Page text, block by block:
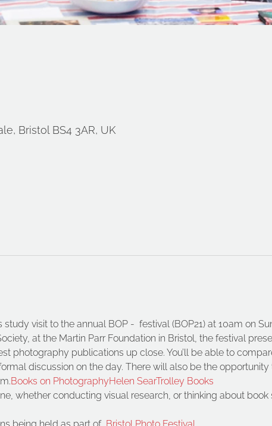
Bristol BS4 3AR, UK
study visit to the annual BOP - festival (BOP21) at 10am on
at the Martin Parr Foundation in Bristol, the festival
photography publications up close. You’ll be able to
discussion on the day. There will also be the opportunity
Books on PhotographyHelen SearTrolley Books
whether conducting visual research, or thinking about book